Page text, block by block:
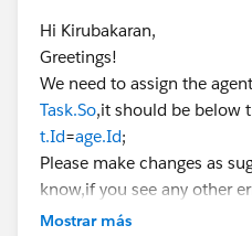
for(Agent__c age:
{
if(age.End_Date__c <
{
Task t = new Task();
t.Subject = 'Folow up
t.WhatId =age.Id;
taskList.add(t);
Hi Kirubakaran,
Greetings!
We need to assign the
Task.So,it should be below
t.Id=age.Id;
Please make changes as
know,if you see any other
Kindly let me know if it
Mostrar más